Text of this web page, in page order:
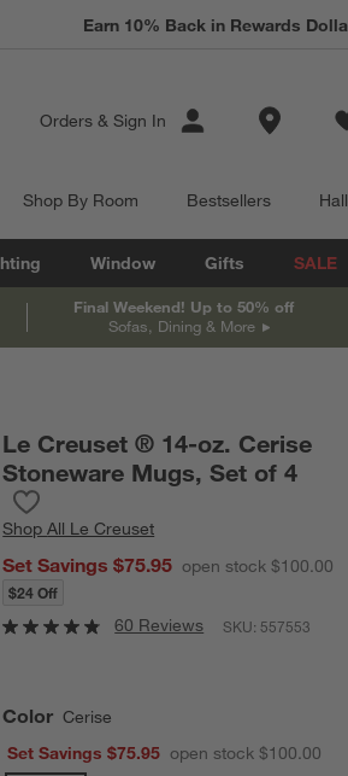
Earn 10% Back in Rewards
Orders & Sign In Store
Shop By Room Bestsellers
Window Gifts SALE
Final Weekend! Up to 50% off
Sofas, Dining & More
Le Creuset ® 14-oz. Cerise
Stoneware Mugs, Set of 4
ShopAll Le Creuset
Set Savings $75.95 open stock $100.00
$24 Off
60 Reviews SKU:557553
Color Cerise
Set Savings $75.95
open stock $100.00